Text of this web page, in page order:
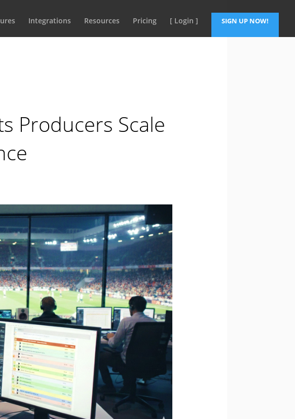
Integrations Resources Pricing [ Login ] SIGN UP NOW!
Producers Scale